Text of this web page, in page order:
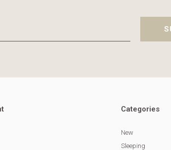
Categories
New
Sleeping